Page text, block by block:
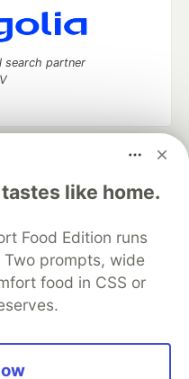
like home.
Food Edition runs
prompts, wide
food in CSS or
search partner
and keep up software
software career
DEV++
Videos
About
Contact
DEV Shop
MLH
Terms of Use